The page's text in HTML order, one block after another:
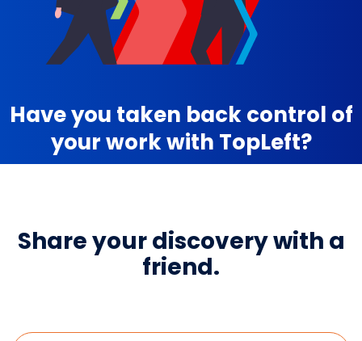
Have you taken back control of
your work with TopLeft?
Share your discovery with a
friend.